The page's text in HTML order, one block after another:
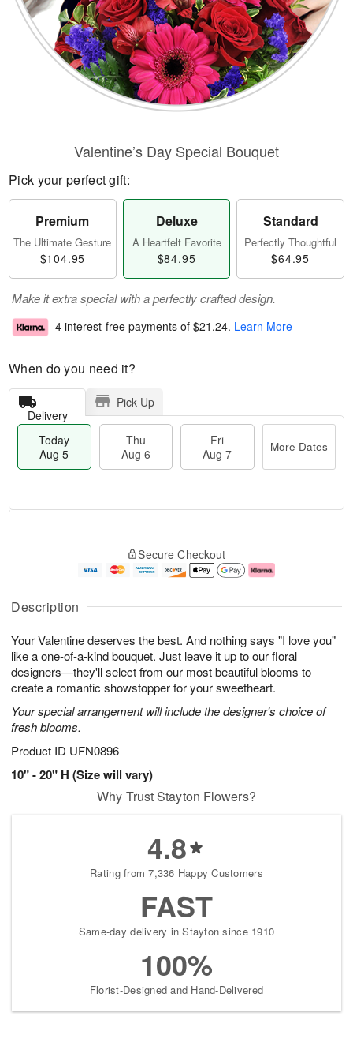
Description
Your Valentine deserves the best. And nothing says "I love you"
like a one-of-a-kind bouquet. Just leave it up to our floral
designers—they'll select from our most beautiful blooms to
create a romantic showstopper for your sweetheart.
Your special arrangement will include the designer's choice of
fresh blooms.
Product ID UFN0896
10" - 20" H (Size will vary)
Valentine’s Day Special Bouquet
Pick your perfect gift:
Premium
The Ultimate Gesture
$104.95
Deluxe
A Heartfelt Favorite
$84.95
Standard
Perfectly Thoughtful
$64.95
Make it extra special with a perfectly crafted design.
4 interest-free payments of $21.24. Learn More
When do you need it?
Delivery
Pick Up
Today
Aug 5
Thu
Aug 6
Fri
Aug 7
More Dates
A
u
5
g
g
e
s
Secure Checkout
Why Trust Stayton Flowers?
4.8
Rating from 7,336 Happy Customers
FAST
Same-day delivery in Stayton since 1910
100%
Florist-Designed and Hand-Delivered